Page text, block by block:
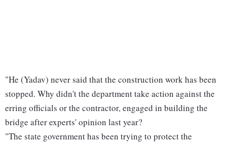
"He (Yadav) never said that the construction work has been
stopped. Why didn't the department take action against the
erring officials or the contractor, engaged in building the
bridge after experts' opinion last year?
"The state government has been trying to protect the